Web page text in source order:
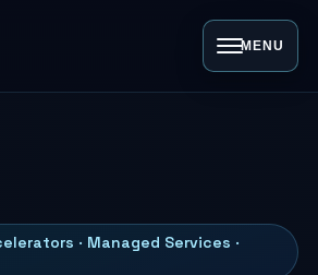
MENU
· Managed Services ·